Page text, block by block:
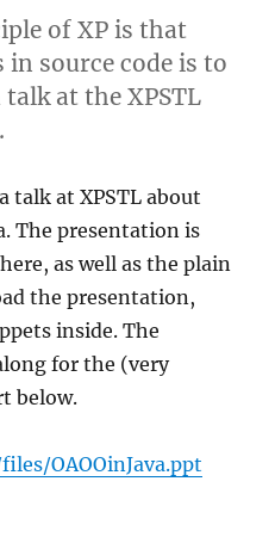
of XP is that
source code is to
talk at the XPSTL
talk at XPSTL about
The presentation is
as well as the plain
the presentation,
inside. The
for the (very
below.
OAOOinJava.ppt